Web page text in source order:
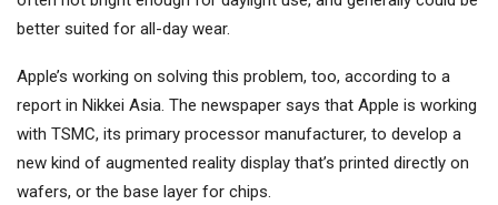
better suited for all-day wear.
Apple’s working on solving this problem, too, according to a
report in Nikkei Asia. The newspaper says that Apple is working
with TSMC, its primary processor manufacturer, to develop a
new kind of augmented reality display that’s printed directly on
wafers, or the base layer for chips.